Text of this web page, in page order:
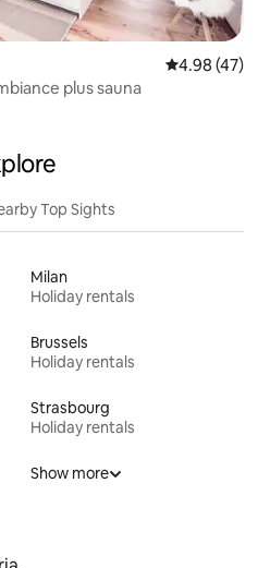
4.98 out of 5
4.98 (47)
plus sauna
Top Sights
Milan
Holiday rentals
Brussels
Holiday rentals
Strasbourg
Holiday rentals
Show more